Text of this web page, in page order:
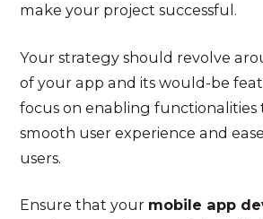
make your project successful.
Your strategy should revolve
of your app and its would-be
focus on enabling functionalities
smooth user experience and
users.
Ensure that your mobile app